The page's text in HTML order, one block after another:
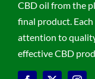
CBD oil from the
final product.
attention to
effective CBD